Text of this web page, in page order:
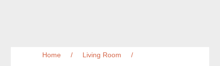
Home / Living Room
/